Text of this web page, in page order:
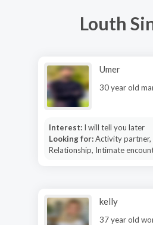
Louth
Umer
30 year old
Interest: I will tell you later
Looking for:Activity partner,
Relationship, Intimate
kelly
37 year old